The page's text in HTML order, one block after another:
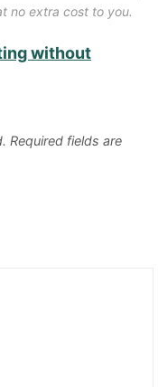
no extra cost to you.
without
Required fields are